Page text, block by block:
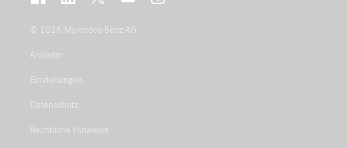
© 2026 Mercedes-Benz AG.
Anbieter
Einstellungen
Datenschutz
Rechtliche Hinweise